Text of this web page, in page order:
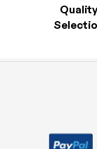
Quality